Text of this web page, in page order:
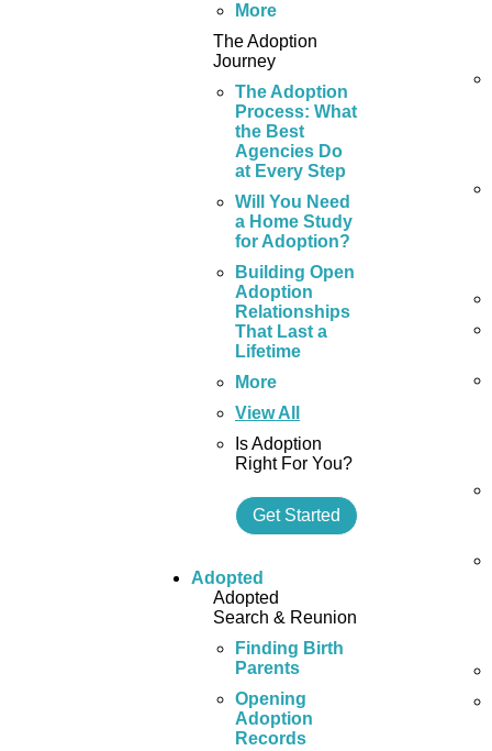
More
The Adoption
Journey
The Adoption
Process: What
the Best
Agencies Do
at Every Step
Will You Need
a Home Study
for Adoption?
Building Open
Adoption
Relationships
That Last a
Lifetime
More
View All
Is Adoption
Right For You?
Get Started
Adopted
Adopted
Search & Reunion
Finding Birth
Parents
Opening
Adoption
Records